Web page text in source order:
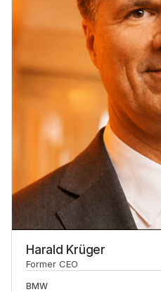
Harald Krüger
Former CEO
BMW